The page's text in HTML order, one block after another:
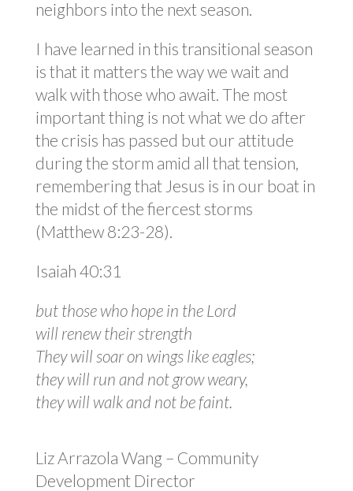
neighbors into the next season.
I have learned in this transitional season
is that it matters the way we wait and
walk with those who await. The most
important thing is not what we do after
the crisis has passed but our attitude
during the storm amid all that tension,
remembering that Jesus is in our boat in
the midst of the fiercest storms
(Matthew 8:23-28).
Isaiah 40:31
but those who hope in the Lord
will renew their strength
They will soar on wings like eagles;
they will run and not grow weary,
they will walk and not be faint.
Liz Arrazola Wang – Community
Development Director